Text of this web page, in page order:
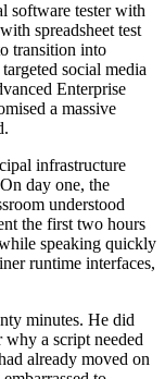
software tester with
spreadsheet test
transition into
social media
Enterprise
a massive
infrastructure
day one, the
understood
the first two hours
speaking quickly
runtime interfaces,
minutes. He did
a script needed
already moved on